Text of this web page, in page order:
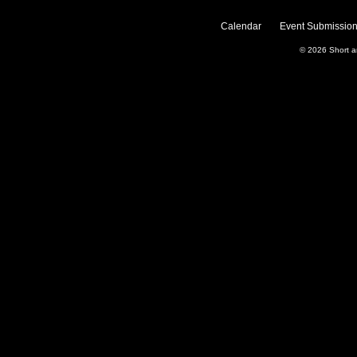
Calendar Event
© 2026 Short